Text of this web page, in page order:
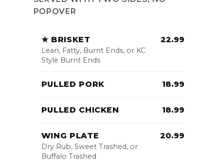
POPOVER
★ BRISKET
Lean, Fatty, Burnt Ends, or KC
Style Burnt Ends
22.99
PULLED PORK 18.99
PULLED CHICKEN 18.99
WING PLATE
Dry Rub, Sweet Trashed, or
Buffalo Trashed
20.99